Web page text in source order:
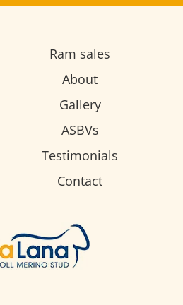
Ram sales
About
Gallery
ASBVs
Testimonials
Contact